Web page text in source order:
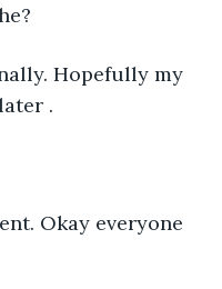
Hopefully my
.
Okay everyone